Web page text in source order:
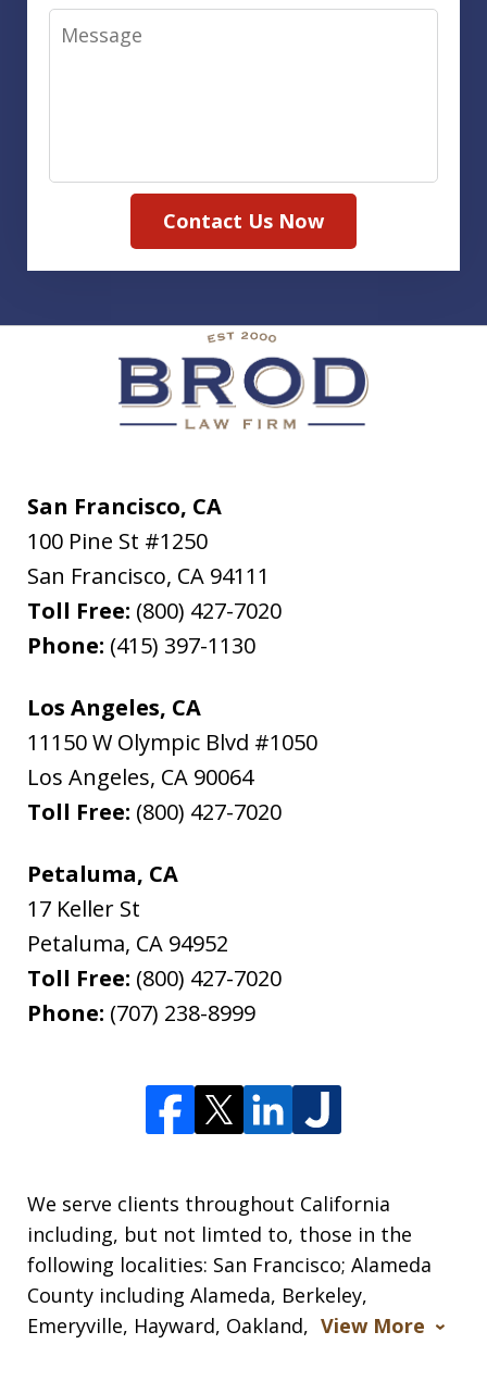
Message
Contact Us Now
San Francisco, CA
100 Pine St #1250
San Francisco, CA 94111
Toll Free: (800) 427-7020
Phone: (415) 397-1130
Los Angeles, CA
11150 W Olympic Blvd #1050
Los Angeles, CA 90064
Toll Free: (800) 427-7020
Petaluma, CA
17 Keller St
Petaluma, CA 94952
Toll Free: (800) 427-7020
Phone: (707) 238-8999
We serve clients throughout California
including, but not limted to, those in the
following localities: San Francisco; Alameda
County including Alameda, Berkeley,
Emeryville, Hayward, Oakland, View More